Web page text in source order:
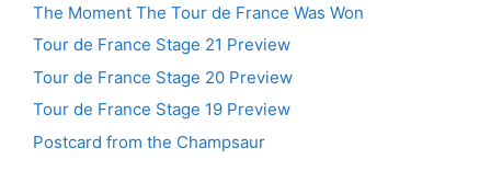
The Moment The Tour de France Was Won
Tour de France Stage 21 Preview
Tour de France Stage 20 Preview
Tour de France Stage 19 Preview
Postcard from the Champsaur